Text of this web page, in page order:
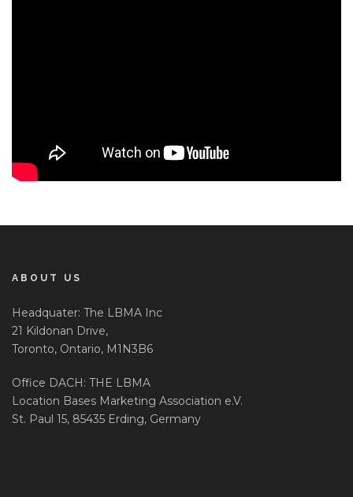
ABOUT US
Headquater: The LBMA Inc
21 Kildonan Drive,
Toronto, Ontario, M1N3B6
Office DACH: THE LBMA
Location Bases Marketing Association e.V.
St. Paul 15, 85435 Erding, Germany